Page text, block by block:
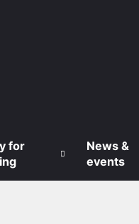
for
News &
events